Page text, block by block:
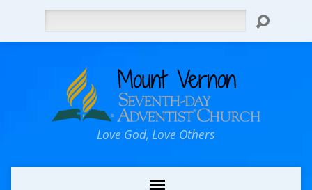
Love God, Love Others